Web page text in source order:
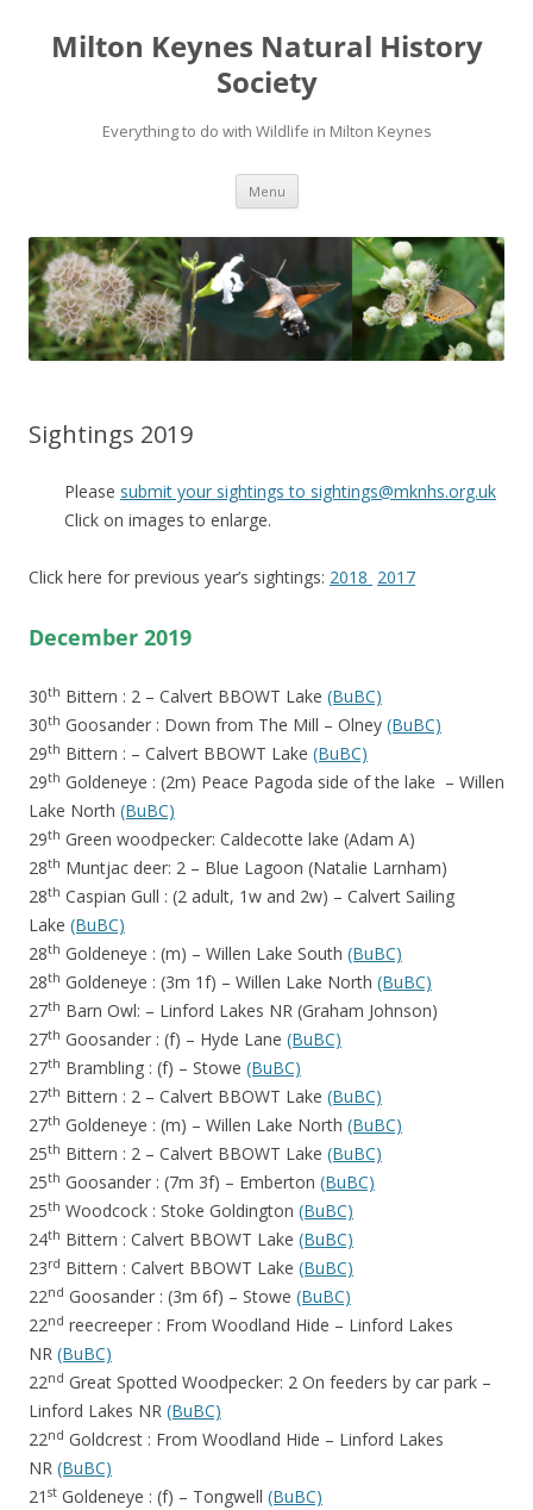
Milton Keynes Natural History
Society
Everything to do with Wildlife in Milton Keynes
Menu
Sightings 2019
Please submit your sightings to sightings@mknhs.org.uk
Click on images to enlarge.
Click here for previous year’s sightings: 2018 2017
December 2019
30th Bittern : 2 – Calvert BBOWT Lake (BuBC)
30th Goosander : Down from The Mill – Olney (BuBC)
29th Bittern : – Calvert BBOWT Lake (BuBC)
29th Goldeneye : (2m) Peace Pagoda side of the lake – Willen
Lake North (BuBC)
29th Green woodpecker: Caldecotte lake (Adam A)
28th Muntjac deer: 2 – Blue Lagoon (Natalie Larnham)
28th Caspian Gull : (2 adult, 1w and 2w) – Calvert Sailing
Lake (BuBC)
28th Goldeneye : (m) – Willen Lake South (BuBC)
28th Goldeneye : (3m 1f) – Willen Lake North (BuBC)
27th Barn Owl: – Linford Lakes NR (Graham Johnson)
27th Goosander : (f) – Hyde Lane (BuBC)
27th Brambling : (f) – Stowe (BuBC)
27th Bittern : 2 – Calvert BBOWT Lake (BuBC)
27th Goldeneye : (m) – Willen Lake North (BuBC)
25th Bittern : 2 – Calvert BBOWT Lake (BuBC)
25th Goosander : (7m 3f) – Emberton (BuBC)
25th Woodcock : Stoke Goldington (BuBC)
24th Bittern : Calvert BBOWT Lake (BuBC)
23rd Bittern : Calvert BBOWT Lake (BuBC)
22nd Goosander : (3m 6f) – Stowe (BuBC)
22nd reecreeper : From Woodland Hide – Linford Lakes
NR (BuBC)
22nd Great Spotted Woodpecker: 2 On feeders by car park –
Linford Lakes NR (BuBC)
22nd Goldcrest : From Woodland Hide – Linford Lakes
NR (BuBC)
21 st Goldeneye : (f) – Tongwell (BuBC)